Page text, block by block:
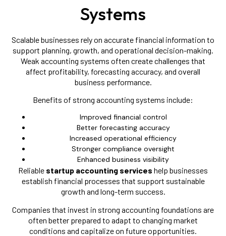
Systems
Scalable businesses rely on accurate financial information to
support planning, growth, and operational decision-making.
Weak accounting systems often create challenges that
affect profitability, forecasting accuracy, and overall
business performance.
Benefits of strong accounting systems include:
Improved financial control
Better forecasting accuracy
Increased operational efficiency
Stronger compliance oversight
Enhanced business visibility
Reliable startup accounting services help businesses
establish financial processes that support sustainable
growth and long-term success.
Companies that invest in strong accounting foundations are
often better prepared to adapt to changing market
conditions and capitalize on future opportunities.